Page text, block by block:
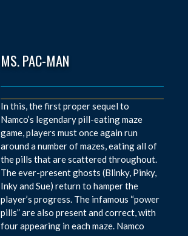
MS. PAC-MAN
In this, the first proper sequel to
Namco’s legendary pill-eating maze
game, players must once again run
around a number of mazes, eating all of
the pills that are scattered throughout.
The ever-present ghosts (Blinky, Pinky,
Inky and Sue) return to hamper the
player’s progress. The infamous “power
pills” are also present and correct, with
four appearing in each maze. Namco